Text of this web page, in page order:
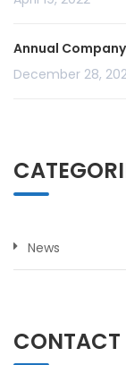
Annual
December 28,
News
CONTACT